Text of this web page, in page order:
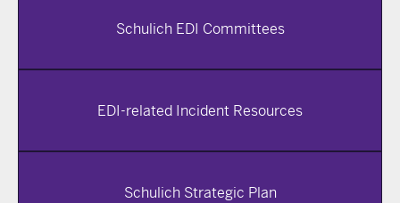
Schulich EDI Committees
EDI-related Incident Resources
Schulich Strategic Plan